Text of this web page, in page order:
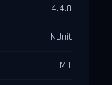
4.4.0
NUnit
MIT